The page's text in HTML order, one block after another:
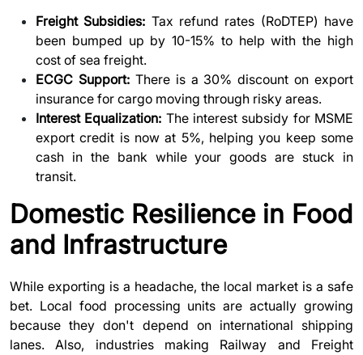
Freight Subsidies: Tax refund rates (RoDTEP) have
been bumped up by 10-15% to help with the high
cost of sea freight.
ECGC Support:There is a 30% discount on export
insurance for cargo moving through risky areas.
Interest Equalization: The interest subsidy for MSME
export credit is now at 5%, helping you keep some
cash in the bank while your goods are stuck in
transit.
Domestic Resilience in Food
and Infrastructure
While exporting is a headache, the local market is a safe
bet. Local food processing units are actually growing
because they don't depend on international shipping
lanes. Also, industries making Railway and Freight